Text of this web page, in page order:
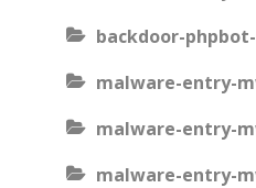
backdoor-
malware-entry-
malware-entry-
malware-entry-